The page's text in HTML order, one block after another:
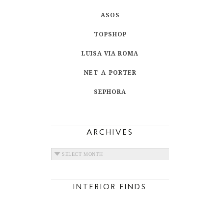
ASOS
TOPSHOP
LUISA VIA ROMA
NET-A-PORTER
SEPHORA
ARCHIVES
ARCHIVES
INTERIOR FINDS